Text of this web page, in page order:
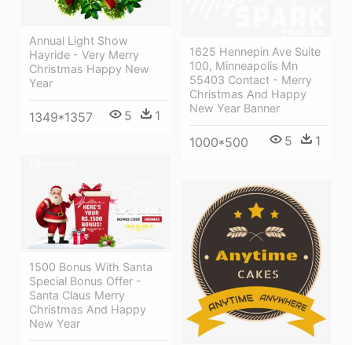
Annual Light Show
Hayride - Very Merry
Christmas Happy New
Year
1349*1357 5 1
1625 Hennepin Ave Suite
100, Minneapolis Mn
55403 Contact - Merry
Christmas And Happy
New Year Banner
1000*500 5 1
1500 Bonus With Santa
Special Bonus Offer -
Santa Claus Merry
Christmas And Happy
New Year